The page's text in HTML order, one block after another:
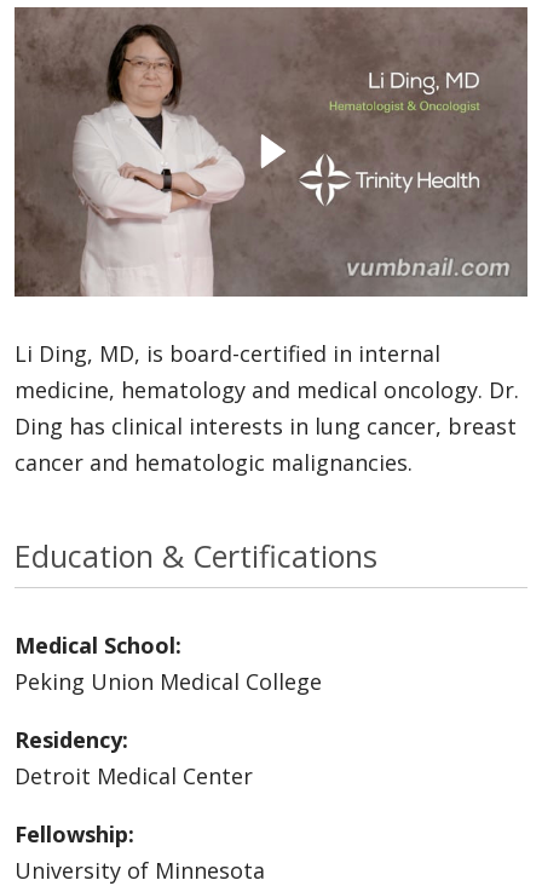
Li Ding, MD, is board-certified in internal
medicine, hematology and medical oncology. Dr.
Ding has clinical interests in lung cancer, breast
cancer and hematologic malignancies.
Education & Certifications
Medical School:
Peking Union Medical College
Residency:
Detroit Medical Center
Fellowship:
University of Minnesota